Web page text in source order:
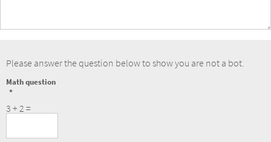
Please answer the question below to show you are not a bot.
Math question
3 + 2 =